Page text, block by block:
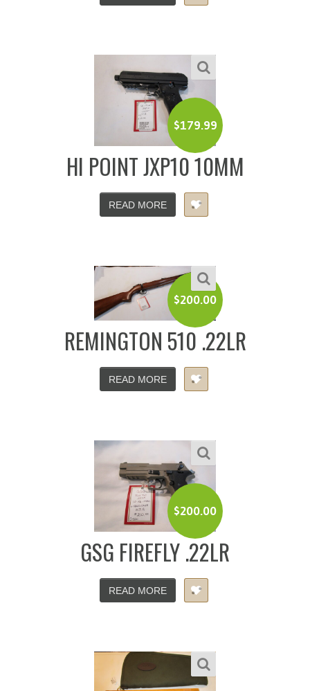
$179.99
HI POINT JXP10 10MM
READ MORE
$200.00
REMINGTON 510 .22LR
READ MORE
$200.00
GSG FIREFLY .22LR
READ MORE